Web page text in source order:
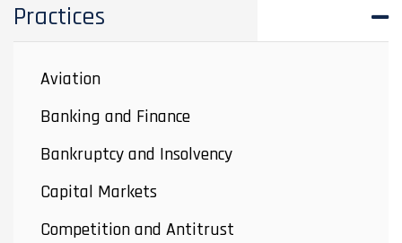
Practices
Aviation
Banking and Finance
Bankruptcy and Insolvency
Capital Markets
Competition and Antitrust